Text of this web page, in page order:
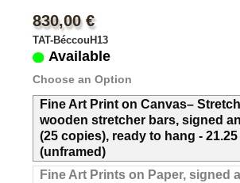
830,00 €
TAT-BéccouH13
Available
Choose an Option
Fine Art Print on Canvas–
wooden stretcher bars, signed
(25 copies), ready to hang -
(unframed)
Fine Art Prints on Paper, signed